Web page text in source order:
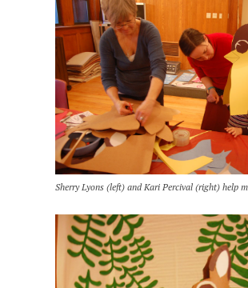
Sherry Lyons (left) and Kari Percival (right) help